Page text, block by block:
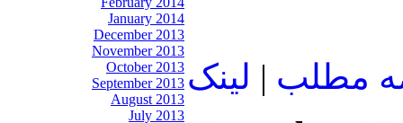
January 2014
December 2013
November 2013
October 2013
September 2013
August 2013
July 2013
مطلب | لينک